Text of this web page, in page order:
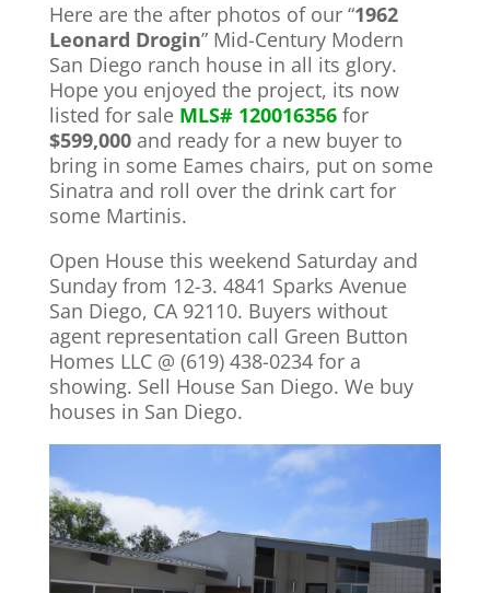
Here are the after photos of our “1962
Leonard Drogin” Mid-Century Modern
San Diego ranch house in all its glory.
Hope you enjoyed the project, its now
listed for sale MLS# 120016356for
$599,000and ready for a new buyer to
bring in some Eames chairs, put on some
Sinatra and roll over the drink cart for
some Martinis.
Open House this weekend Saturday and
Sunday from 12-3. 4841 Sparks Avenue
San Diego, CA 92110. Buyers without
agent representation call Green Button
Homes LLC @ (619) 438-0234 for a
showing. Sell House San Diego. We buy
houses in San Diego.